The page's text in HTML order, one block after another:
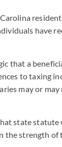
have
that a
to taxing
may or
state statute
the strength of